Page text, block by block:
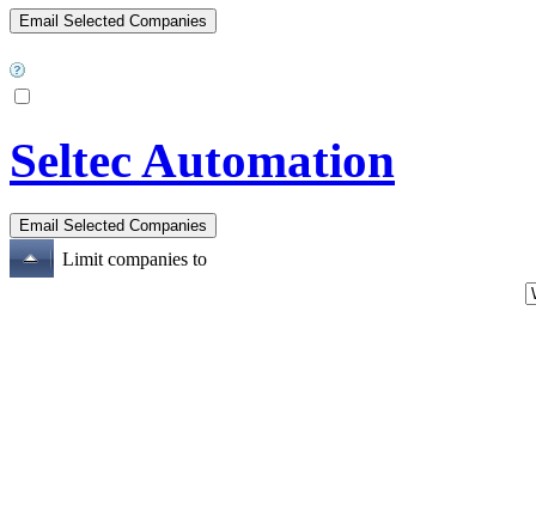
Seltec Automation
Limit companies to